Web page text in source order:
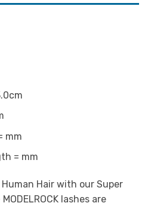
mm
= mm
Hair with our Super
lashes are